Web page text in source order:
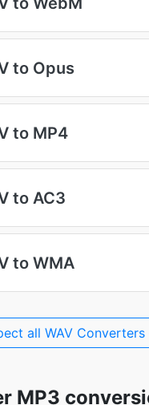
to Opus
to MP4
to AC3
to WMA
all WAV
MP3